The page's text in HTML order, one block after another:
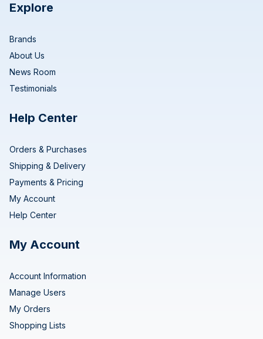
Explore
Brands
About Us
News Room
Testimonials
Help Center
Orders & Purchases
Shipping & Delivery
Payments & Pricing
My Account
Help Center
My Account
Account Information
Manage Users
My Orders
Shopping Lists